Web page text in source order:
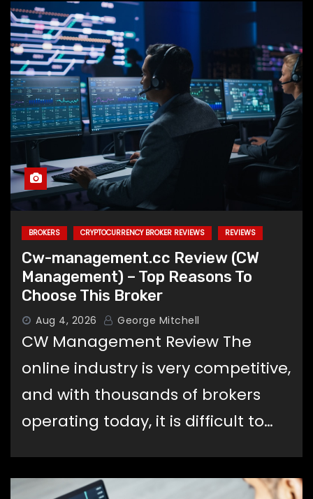
BROKERS CRYPTOCURRENCY BROKER REVIEWS REVIEWS
Cw-management.cc Review (CW
Management) – Top Reasons To
Choose This Broker
Aug 4, 2026 George Mitchell
CW Management Review The
online industry is very competitive,
and with thousands of brokers
operating today, it is difficult to…